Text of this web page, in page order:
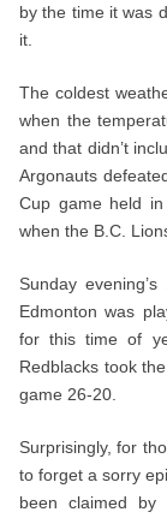
by the time it was
it.
The coldest
when the
and that didn’t
Argonauts
Cup game held
when the B.C.
Sunday
Edmonton was
for this time of
Redblacks took
game 26-20.
Surprisingly, for
to forget a sorry
been claimed by